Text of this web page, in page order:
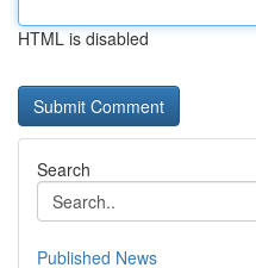
HTML is disabled
Search
Published News